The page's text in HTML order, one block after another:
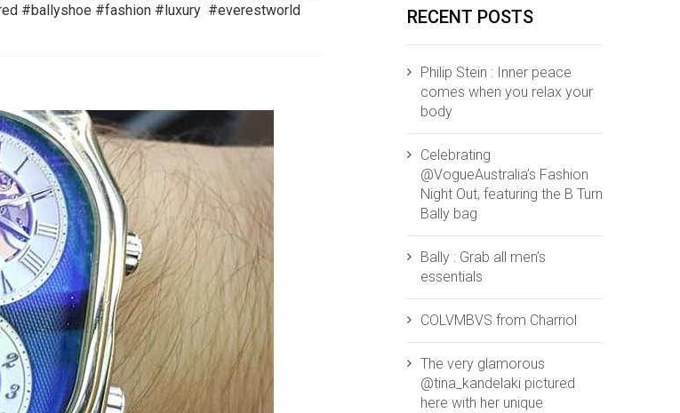
‪#‎ballyshoe‬ ‪#‎fashion‬ ‪#‎luxury‬ ‪#‎everestworld‬
RECENT POSTS
Philip Stein : Inner peace
comes when you relax your
body
Celebrating
@VogueAustralia’s Fashion
Night Out, featuring the B Turn
Bally bag
Bally : Grab all men’s
essentials
COLVMBVS from ‪‎Charriol‬
The very glamorous
@tina_kandelaki pictured
here with her unique